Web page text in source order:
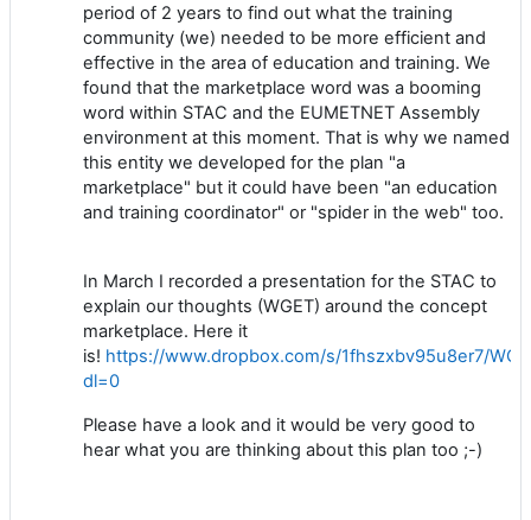
period of 2 years to find out what the training
community (we) needed to be more efficient and
effective in the area of education and training. We
found that the marketplace word was a booming
word within STAC and the EUMETNET Assembly
environment at this moment. That is why we named
this entity we developed for the plan "a
marketplace" but it could have been "an education
and training coordinator" or "spider in the web" too.
In March I recorded a presentation for the STAC to
explain our thoughts (WGET) around the concept
marketplace. Here it
is! https://www.dropbox.com/s/1fhszxbv95u8er7/
dl=0
Please have a look and it would be very good to
hear what you are thinking about this plan too ;-)